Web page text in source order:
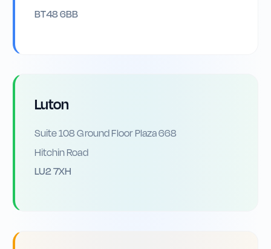
BT48 6BB
Luton
Suite 108 Ground Floor Plaza 668
Hitchin Road
LU2 7XH